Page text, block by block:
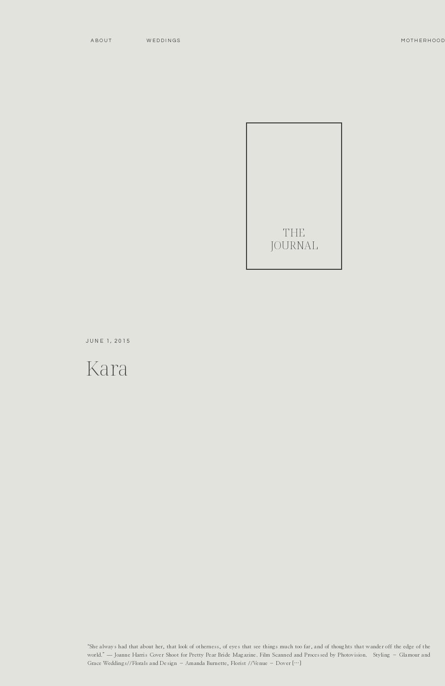
MOTHERHOOD
WEDDINGS
ABOUT
THE
JOURNAL
Kara
JUNE 1, 2015
“She always had that about her, that look of otherness, of eyes that see things much too far, and of thoughts that wander off the edge of the
world.” ― Joanne Harris Cover Shoot for Pretty Pear Bride Magazine. Film Scanned and Processed by Photovision. Styling – Glamour and
Grace Weddings//Florals and Design – Amanda Burnette, Florist //Venue – Dover […]